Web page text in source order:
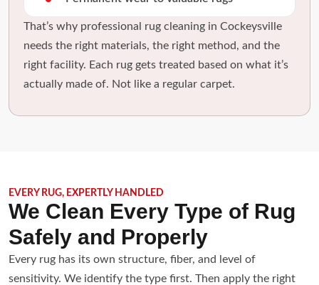
That’s why professional rug cleaning in Cockeysville
needs the right materials, the right method, and the
right facility. Each rug gets treated based on what it’s
actually made of. Not like a regular carpet.
EVERY RUG, EXPERTLY HANDLED
We Clean Every Type of Rug
Safely and Properly
Every rug has its own structure, fiber, and level of
sensitivity. We identify the type first. Then apply the right